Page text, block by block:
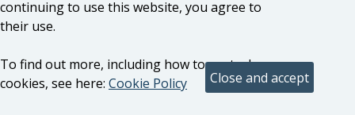
continuing to use this website, you agree to
their use.
To find out more, including how to control
cookies, see here: Cookie Policy